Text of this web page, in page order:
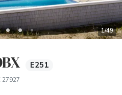
1/49
E251
27927(opens in new tab)